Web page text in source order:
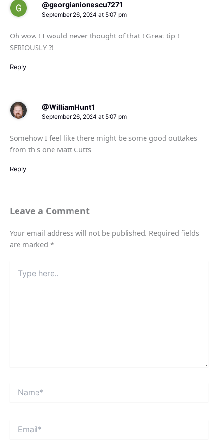
@georgianionescu7271
September 26, 2024 at 5:07 pm
Oh wow ! I would never thought of that ! Great tip !
SERIOUSLY ?!
Reply
@WilliamHunt1
September 26, 2024 at 5:07 pm
Somehow I feel like there might be some good outtakes
from this one Matt Cutts
Reply
Leave a Comment
Your email address will not be published. Required fields
are marked *
here..